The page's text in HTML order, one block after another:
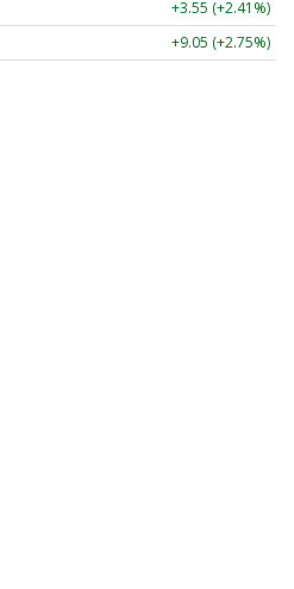
+3.55 (+2.41%)
+9.05 (+2.75%)